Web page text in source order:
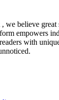
, we believe great
empowers
with